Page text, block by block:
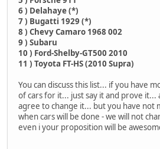
6 ) Delahaye (*)
7 ) Bugatti 1929 (*)
8 ) Chevy Camaro 1968 002
9 ) Subaru
10 ) Ford-Shelby-GT500 2010
11 ) Toyota FT-HS (2010 Supra)
You can discuss this list... if you have
of cars for it... just say it and prove it...
agree to change it... but you have not
when cars will be done - we will not
even i your proposition will be